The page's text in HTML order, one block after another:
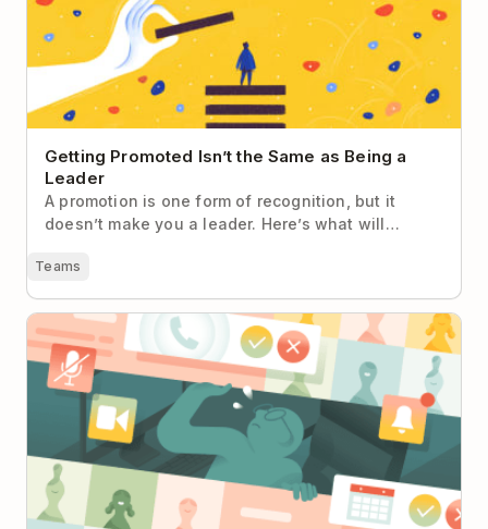
Getting Promoted Isn’t the Same as Being a
Leader
A promotion is one form of recognition, but it
doesn’t make you a leader. Here’s what will…
Teams
How to Keep Projects on Track with Less Meetings